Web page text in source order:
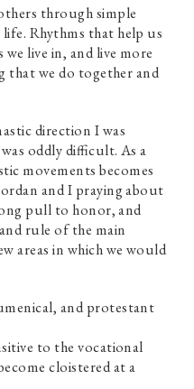
through simple
Rhythms that help us
live in, and live more
that we do together and
direction I was
oddly difficult. As a
movements becomes
and I praying about
pull to honor, and
rule of the main
areas in which we would
and protestant
to the vocational
cloistered at a